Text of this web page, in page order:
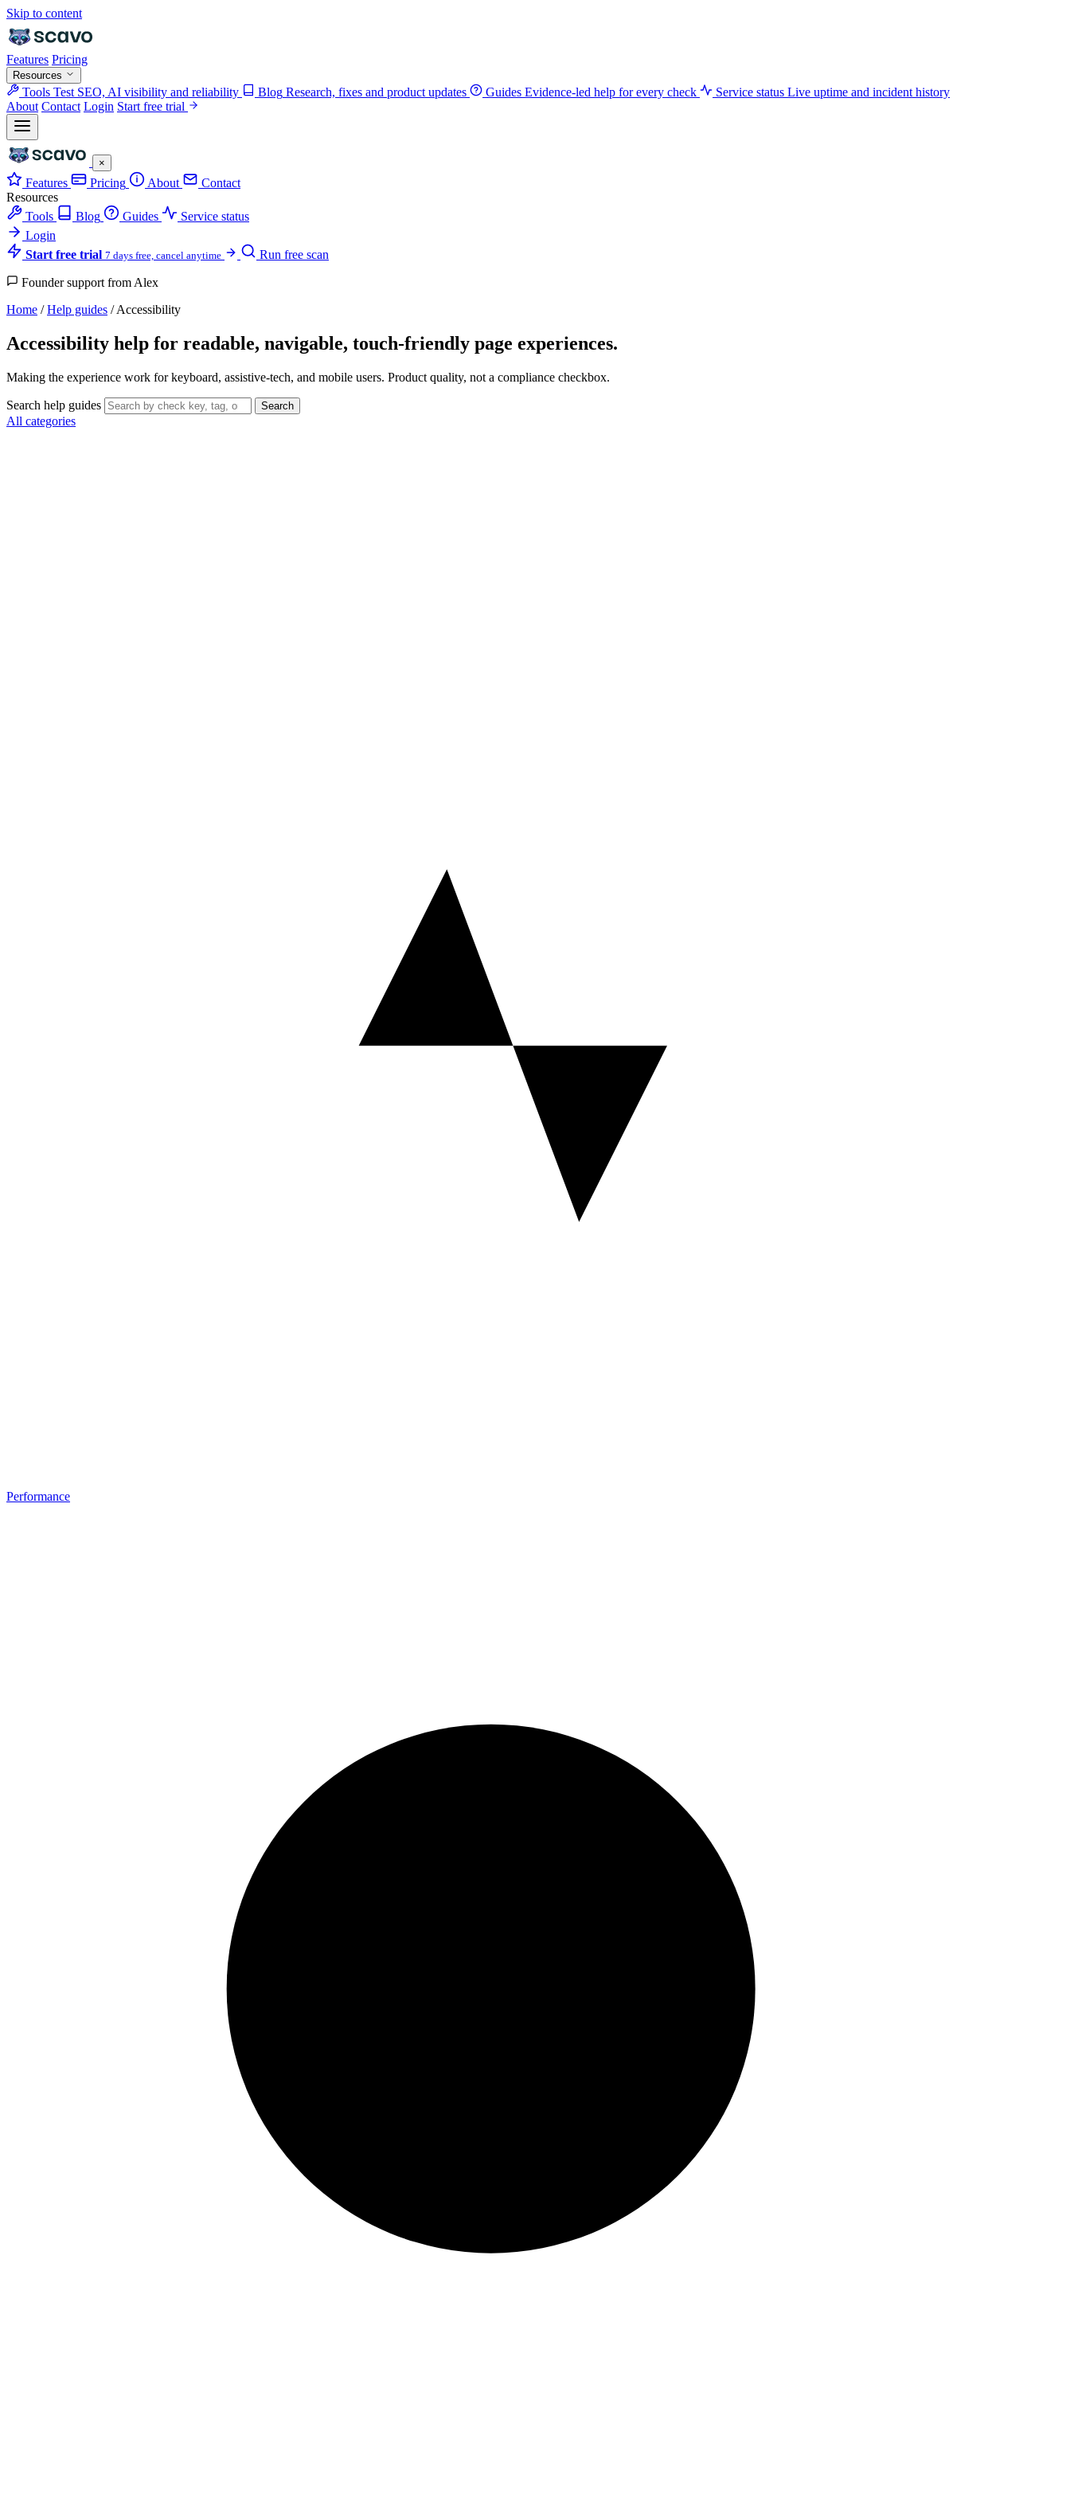
Skip to content
Features Pricing
Resources
Tools Test SEO, AI visibility and reliability Blog Research, fixes and product updates Guides Evidence-led help for every check Service status Live uptime and incident history
About Contact Login Start free trial
×
Features Pricing About
Contact
Resources
Tools
Blog Guides
Service status
Login
Start free trial 7 days free, cancel anytime Run free scan
Founder support from Alex
Home / Help guides / Accessibility
Accessibility help for readable, navigable, touch-friendly page experiences.
Making the experience work for keyboard, assistive-tech, and mobile users. Product quality, not a compliance checkbox.
Search help guides Search
All categories
Performance